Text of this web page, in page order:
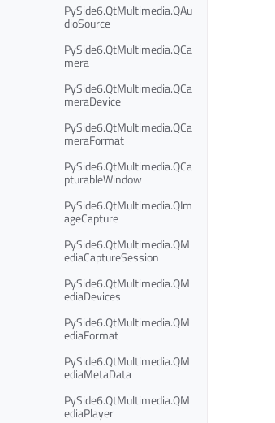
PySide6.QtMultimedia.QAu
dioSource
PySide6.QtMultimedia.QCa
mera
PySide6.QtMultimedia.QCa
meraDevice
PySide6.QtMultimedia.QCa
meraFormat
PySide6.QtMultimedia.QCa
pturableWindow
PySide6.QtMultimedia.QIm
ageCapture
PySide6.QtMultimedia.QM
ediaCaptureSession
PySide6.QtMultimedia.QM
ediaDevices
PySide6.QtMultimedia.QM
ediaFormat
PySide6.QtMultimedia.QM
ediaMetaData
PySide6.QtMultimedia.QM
ediaPlayer